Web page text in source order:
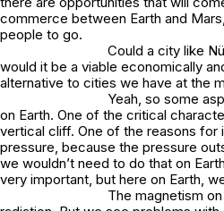
commerce between Earth and
people to go.
Could a city like
would it be a viable economically
alternative to cities we have at the
Yeah, so some
on Earth. One of the critical
vertical cliff. One of the reasons
pressure, because the pressure
we wouldn’t need to do that on
very important, but here on Earth,
The magnetism